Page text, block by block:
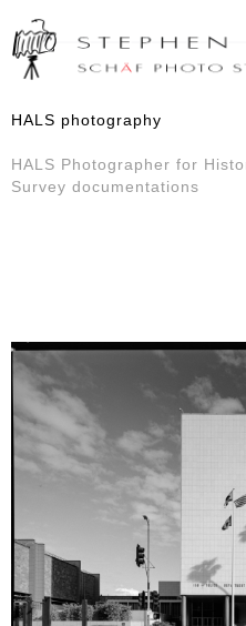
HALS photography
HALS Photographer for
Survey documentations